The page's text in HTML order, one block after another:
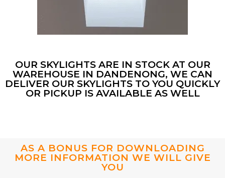
OUR SKYLIGHTS ARE IN STOCK AT OUR
WAREHOUSE IN DANDENONG, WE CAN
DELIVER OUR SKYLIGHTS TO YOU QUICKLY
OR PICKUP IS AVAILABLE AS WELL
AS A BONUS FOR DOWNLOADING
MORE INFORMATION WE WILL GIVE
YOU